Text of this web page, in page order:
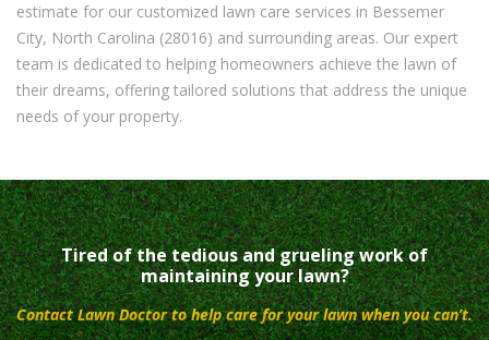
estimate for our customized lawn care services in Bessemer
City, North Carolina (28016) and surrounding areas. Our expert
team is dedicated to helping homeowners achieve the lawn of
their dreams, offering tailored solutions that address the unique
needs of your property.
Tired of the tedious and grueling work of
maintaining your lawn?
Contact Lawn Doctor to help care for your lawn when you can’t.